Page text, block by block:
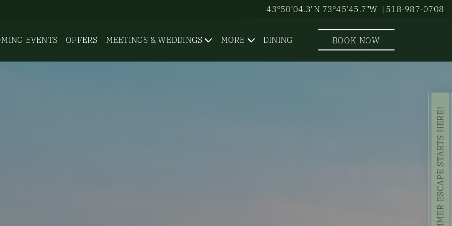
YOUR SUMMER ESCAPE STARTS HERE!
43°50'04.3"N 73°45'45.7"W | 518-987-0708
EVENTS OFFERS MEETINGS & WEDDINGS MORE DINING BOOK NOW